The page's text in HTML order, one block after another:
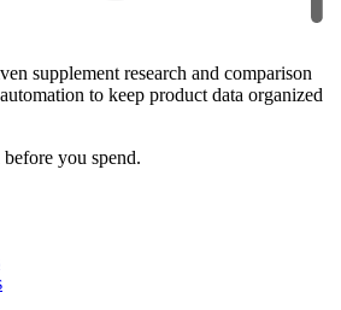
supplement research and comparison
to keep product data organized
you spend.